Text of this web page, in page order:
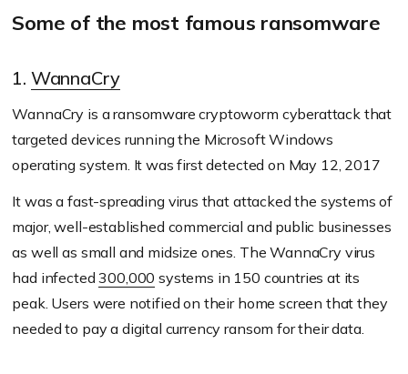
Some of the most famous ransomware
1. WannaCry
WannaCry is a ransomware cryptoworm cyberattack that
targeted devices running the Microsoft Windows
operating system. It was first detected on May 12, 2017
It was a fast-spreading virus that attacked the systems of
major, well-established commercial and public businesses
as well as small and midsize ones. The WannaCry virus
had infected300,000 systems in 150 countries at its
peak. Users were notified on their home screen that they
needed to pay a digital currency ransom for their data.